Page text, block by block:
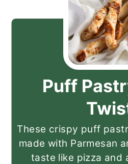
Puff
These crispy puff
made with Parmesan
taste like pizza and